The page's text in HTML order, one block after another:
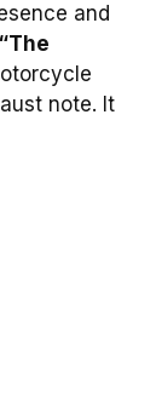
and
“The
note. It